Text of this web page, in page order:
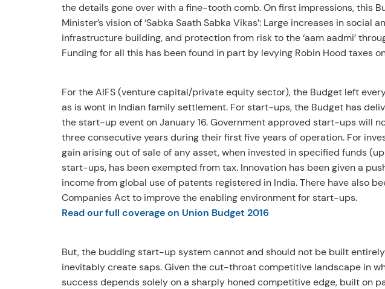
the details gone over with a fine-tooth comb. On first impressions, this
Minister’s vision of ‘Sabka Saath Sabka Vikas’: Large increases in
infrastructure building, and protection from risk to the ‘aam aadmi’
Funding for all this has been found in part by levying Robin Hood taxes
For the AIFS (venture capital/private equity sector), the Budget left
as is wont in Indian family settlement. For start-ups, the Budget has
the start-up event on January 16. Government approved start-ups will
three consecutive years during their first five years of operation. For
gain arising out of sale of any asset, when invested in specified funds
start-ups, has been exempted from tax. Innovation has been given a
income from global use of patents registered in India. There have also
Companies Act to improve the enabling environment for start-ups.
Read our full coverage on Union Budget 2016
But, the budding start-up system cannot and should not be built
inevitably create saps. Given the cut-throat competitive landscape in
success depends solely on a sharply honed competitive edge, built on